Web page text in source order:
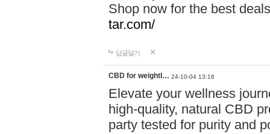
Shop now for the best
tar.com/
답글달기
CBD for weightl… 24-10-04 13:16
Elevate your wellness
high-quality, natural CBD
party tested for purity and